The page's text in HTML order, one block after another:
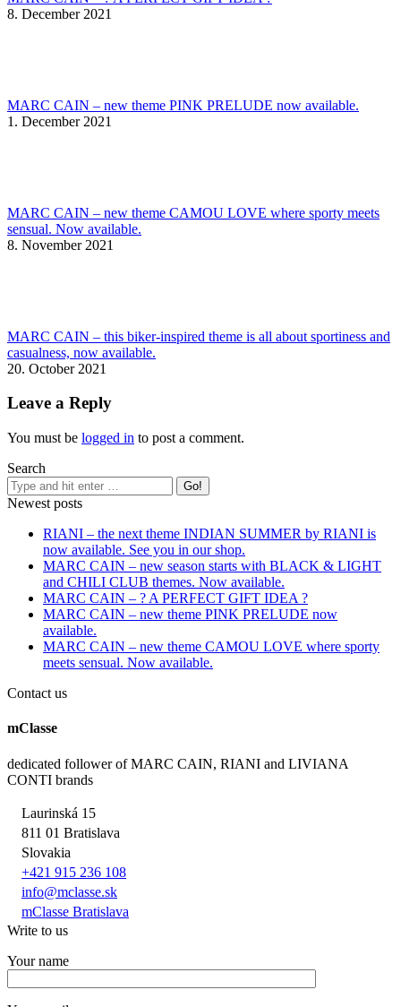
8. December 2021
MARC CAIN – new theme PINK PRELUDE now available.
1. December 2021
MARC CAIN – new theme CAMOU LOVE where sporty meets
sensual. Now available.
8. November 2021
MARC CAIN – this biker-inspired theme is all about sportiness and
casualness, now available.
20. October 2021
Leave a Reply
You must be logged in to post a comment.
Search
Newest posts
RIANI – the next theme INDIAN SUMMER by RIANI is
now available. See you in our shop.
MARC CAIN – new season starts with BLACK & LIGHT
and CHILI CLUB themes. Now available.
MARC CAIN – ? A PERFECT GIFT IDEA ?
MARC CAIN – new theme PINK PRELUDE now
available.
MARC CAIN – new theme CAMOU LOVE where sporty
meets sensual. Now available.
Contact us
mClasse
dedicated follower of MARC CAIN, RIANI and LIVIANA
CONTI brands
Laurinská 15
811 01 Bratislava
Slovakia
+421 915 236 108
info@mclasse.sk
mClasse Bratislava
Write to us
Your name